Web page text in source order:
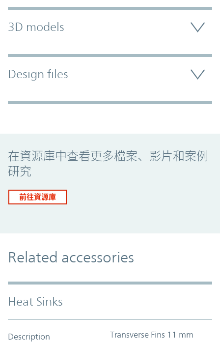
3D models
Design files
在資源庫中查看更多檔案、影片和案例
研究
前往資源庫
Related accessories
Heat Sinks
Description Transverse Fins 11 mm